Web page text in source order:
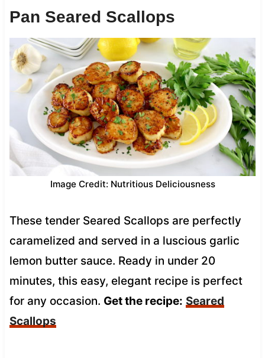
Pan Seared Scallops
Image Credit: Nutritious Deliciousness
These tender Seared Scallops are perfectly
caramelized and served in a luscious garlic
lemon butter sauce. Ready in under 20
minutes, this easy, elegant recipe is perfect
for any occasion. Get the recipe: Seared
Scallops